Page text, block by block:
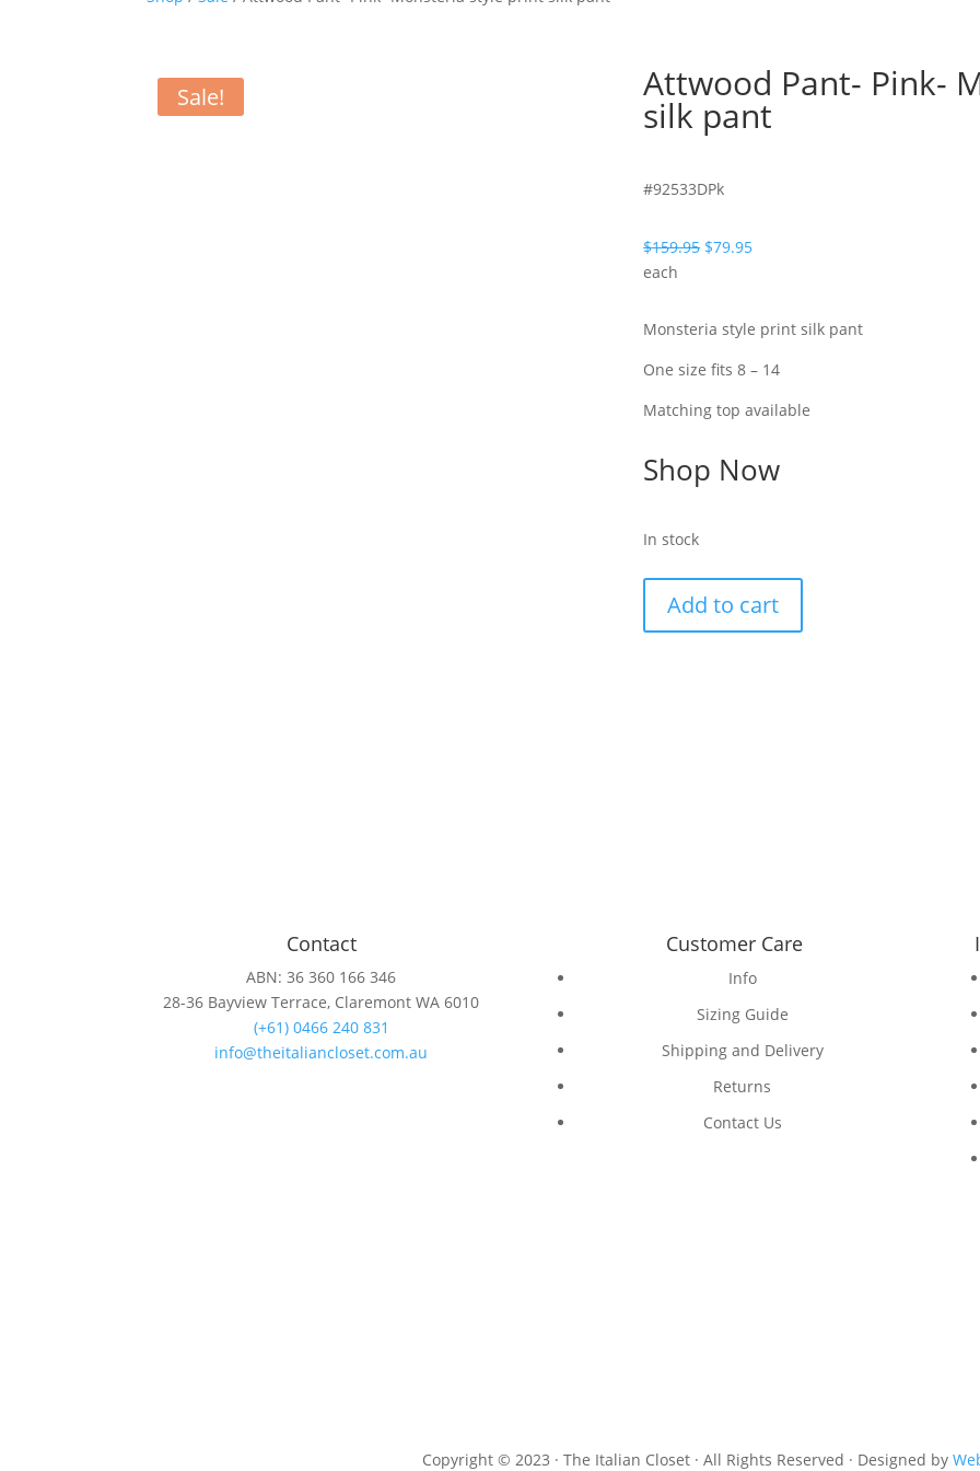
Sale! Attwood Pant- Pink-
silk pant
#92533DPk
$159.95 Original
$159.95.
$79.95Current
$79.95.
each
Monsteria style print silk pant
One size fits 8 – 14
Matching top available
Shop Now
In stock
Pant-Add to cart
Contact
ABN: 36 360 166 346
28-36 Bayview Terrace, Claremont WA 6010
(+61) 0466 240 831
info@theitaliancloset.com.au
Customer Care
Info
Sizing Guide
Shipping and Delivery
Returns
Contact Us
Copyright © 2023 · The Italian Closet · All Rights Reserved · Designed by